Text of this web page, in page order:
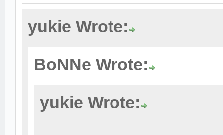
yukie Wrote:
BoNNe Wrote:
yukie Wrote: